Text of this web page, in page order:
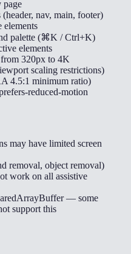
page
nav, main, footer)
palette (⌘K / Ctrl+K)
elements
320px to 4K
scaling restrictions)
4.5:1 minimum ratio)
reduced-motion
may have limited screen
removal, object removal)
work on all assistive
— some
support this